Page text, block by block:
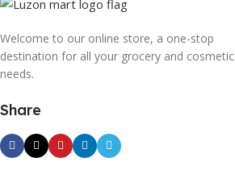
Welcome to our online store, a one-stop
destination for all your grocery and cosmetic
needs.
Share